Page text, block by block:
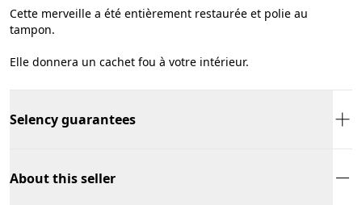
Cette merveille a été entièrement restaurée et polie au
tampon.
Elle donnera un cachet fou à votre intérieur.
Selency guarantees
About this seller